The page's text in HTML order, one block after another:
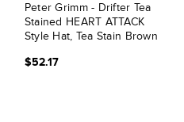
Peter Grimm - Drifter Tea
Stained HEART ATTACK
Style Hat, Tea Stain Brown
$52.17